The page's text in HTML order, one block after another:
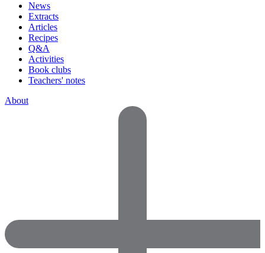
News
Extracts
Articles
Recipes
Q&A
Activities
Book clubs
Teachers' notes
About